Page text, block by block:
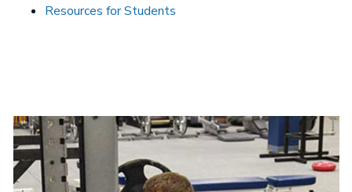
Resources for Students